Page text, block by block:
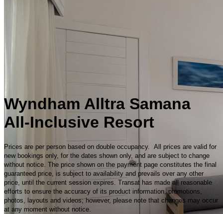
Wyndham Alltra Samana
All-Inclusive Resort
Prices are per person based on double occupancy. All prices are valid for
new bookings only, for the dates shown only, and are subject to change
without notice. The price shown on the payment page constitutes the final
guaranteed price, is subject to availability and prevails over any other
price, until the current session expires. Transat has made all reasonable
efforts to ensure the accuracy of its product information, promotions,
photos, layouts and videos; however, please note that changes may occur
at any moment without notice.